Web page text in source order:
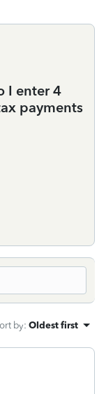
I enter 4
payments
by: Oldest first